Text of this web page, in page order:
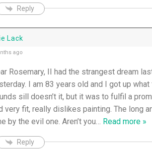
Reply
Lack
ago
Rosemary, II had the strangest dream
I am 83 years old and I got up
sill doesn’t it, but it was to fulfil a
very fit, really dislikes painting. The long
by the evil one. Aren’t you… Read more »
Reply